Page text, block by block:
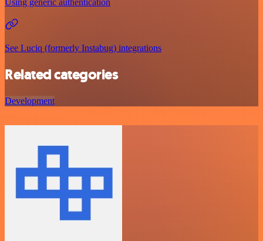
See Luciq (formerly Instabug) integrations
Related categories
Development